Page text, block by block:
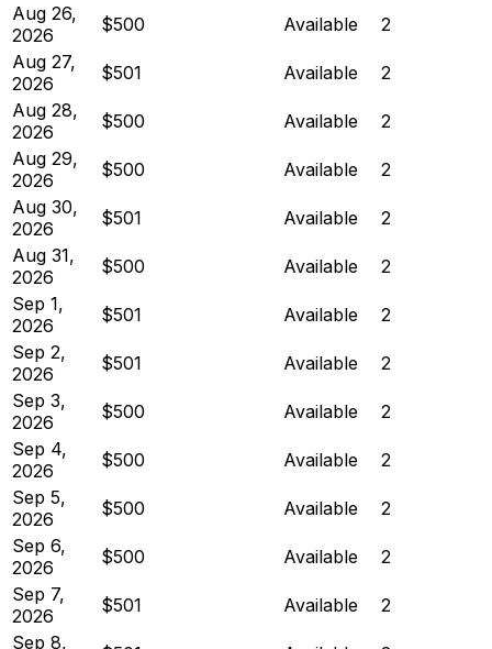
Aug 26,
2026
$500 Available
2
Aug 27,
2026
$501 Available
2
Aug 28,
2026
$500 Available
2
Aug 29,
2026
$500 Available
2
Aug 30,
2026
$501 Available
2
Aug 31,
2026
$500 Available
2
Sep 1,
2026
$501 Available
2
Sep 2,
2026
$501 Available
2
Sep 3,
2026
$500 Available
2
Sep 4,
2026
$500 Available
2
Sep 5,
2026
$500 Available
2
Sep 6,
2026
$500 Available
2
Sep 7,
2026
$501 Available
2
Sep 8,